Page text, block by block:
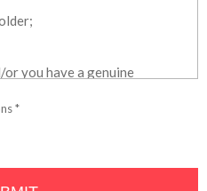
you have a genuine
*